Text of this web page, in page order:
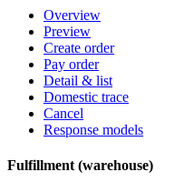
Overview
Preview
Create order
Pay order
Detail & list
Domestic trace
Cancel
Response models
Fulfillment (warehouse)